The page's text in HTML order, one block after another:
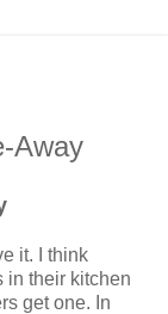
Away
it. I think
in their kitchen
get one. In